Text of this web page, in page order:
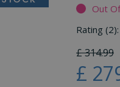
Out
Rating (2):
£314.99
£